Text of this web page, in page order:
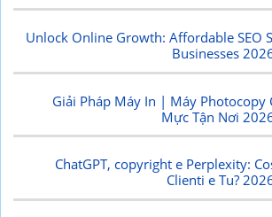
Unlock Online Growth: Affordable SEO
Businesses
Giải Pháp Máy In | Máy Photocopy
Mực Tận Nơi
ChatGPT, copyright e Perplexity:
Clienti e Tu?